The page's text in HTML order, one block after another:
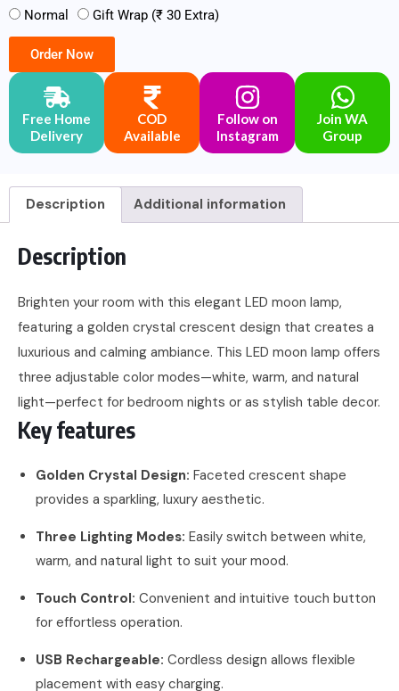
Normal
Gift Wrap (₹ 30 Extra)
Order Now
Free Home
Delivery
COD
Available
Follow on
Instagram
Join WA
Group
Description Additional information
Description
Brighten your room with this elegant LED moon lamp,
featuring a golden crystal crescent design that creates a
luxurious and calming ambiance. This LED moon lamp offers
three adjustable color modes—white, warm, and natural
light—perfect for bedroom nights or as stylish table decor.
Key features
Golden Crystal Design: Faceted crescent shape
provides a sparkling, luxury aesthetic.
Three Lighting Modes: Easily switch between white,
warm, and natural light to suit your mood.
Touch Control: Convenient and intuitive touch button
for effortless operation.
USB Rechargeable: Cordless design allows flexible
placement with easy charging.